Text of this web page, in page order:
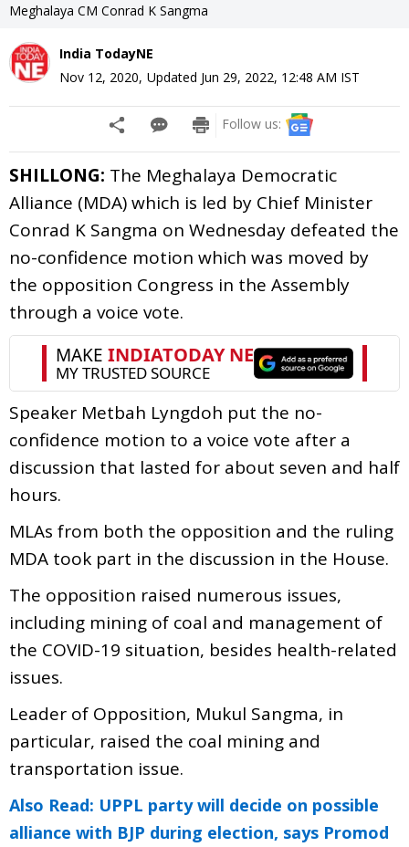
Meghalaya CM Conrad K Sangma
India TodayNE
Nov 12, 2020, Updated Jun 29, 2022, 12:48 AM IST
Follow us:
SHILLONG: The Meghalaya Democratic
Alliance (MDA) which is led by Chief Minister
Conrad K Sangma on Wednesday defeated the
no-confidence motion which was moved by
the opposition Congress in the Assembly
through a voice vote.
Speaker Metbah Lyngdoh put the no-
confidence motion to a voice vote after a
discussion that lasted for about seven and half
hours.
MLAs from both the opposition and the ruling
MDA took part in the discussion in the House.
The opposition raised numerous issues,
including mining of coal and management of
the COVID-19 situation, besides health-related
issues.
Leader of Opposition, Mukul Sangma, in
particular, raised the coal mining and
transportation issue.
Also Read: UPPL party will decide on possible
alliance with BJP during election, says Promod